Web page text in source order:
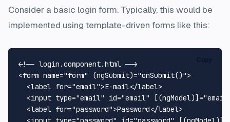
Consider a basic login form. Typically, this would be
implemented using template-driven forms like this:
<!-- login.component.html -->
<form name="form" (ngSubmit)="onSubmit()">
<label for="email">E-mail</label>
<input type="email" id="email" [(ngModel)]=
<label for="password">Password</label>